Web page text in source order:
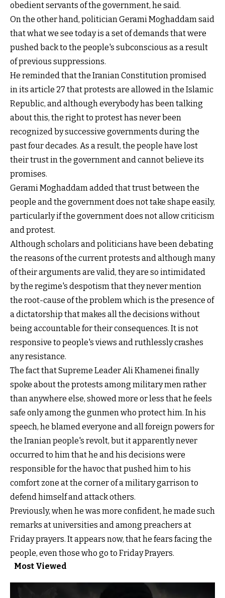
obedient servants of the government, he said.
On the other hand, politician Gerami Moghaddam said
that what we see today is a set of demands that were
pushed back to the people's subconscious as a result
of previous suppressions.
He reminded that the Iranian Constitution promised
in its article 27 that protests are allowed in the Islamic
Republic, and although everybody has been talking
about this, the right to protest has never been
recognized by successive governments during the
past four decades. As a result, the people have lost
their trust in the government and cannot believe its
promises.
Gerami Moghaddam added that trust between the
people and the government does not take shape easily,
particularly if the government does not allow criticism
and protest.
Although scholars and politicians have been debating
the reasons of the current protests and although many
of their arguments are valid, they are so intimidated
by the regime's despotism that they never mention
the root-cause of the problem which is the presence of
a dictatorship that makes all the decisions without
being accountable for their consequences. It is not
responsive to people's views and ruthlessly crashes
any resistance.
The fact that Supreme Leader Ali Khamenei finally
spoke about the protests among military men rather
than anywhere else, showed more or less that he feels
safe only among the gunmen who protect him. In his
speech, he blamed everyone and all foreign powers for
the Iranian people's revolt, but it apparently never
occurred to him that he and his decisions were
responsible for the havoc that pushed him to his
comfort zone at the corner of a military garrison to
defend himself and attack others.
Previously, when he was more confident, he made such
remarks at universities and among preachers at
Friday prayers. It appears now, that he fears facing the
people, even those who go to Friday Prayers.
Most Viewed